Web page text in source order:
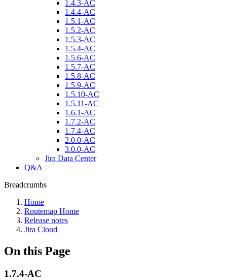
1.4.3-AC
1.4.4-AC
1.5.1-AC
1.5.2-AC
1.5.3-AC
1.5.4-AC
1.5.6-AC
1.5.7-AC
1.5.8-AC
1.5.9-AC
1.5.10-AC
1.5.11-AC
1.6.1-AC
1.7.2-AC
1.7.4-AC
2.0.0-AC
3.0.0-AC
Jira Data Center
Q&A
Breadcrumbs
Home
Routemap Home
Release notes
Jira Cloud
On this Page
1.7.4-AC